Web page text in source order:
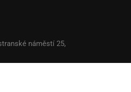
náměstí 25,